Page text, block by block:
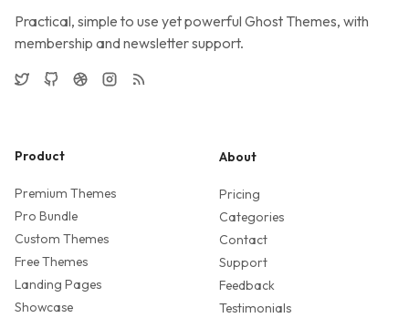
Practical, simple to use yet powerful Ghost Themes, with
membership and newsletter support.
TwitterGitHubDribbbleInstagram
RSS
Product
Premium Themes
Pro Bundle
Custom Themes
Free Themes
Landing Pages
Showcase
About
Pricing
Categories
Contact
Support
Feedback
Testimonials